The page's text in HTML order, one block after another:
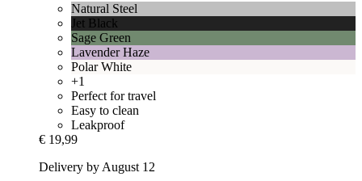
Natural Steel
Jet Black
Sage Green
Lavender Haze
Polar White
+1
Perfect for travel
Easy to clean
Leakproof
€ 19,99
Delivery by August 12